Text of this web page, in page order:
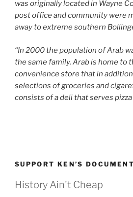
was originally located in Wayne
post office and community were
away to extreme southern
“In 2000 the population of Arab
the same family. Arab is home to
convenience store that in
selections of groceries and
consists of a deli that serves pizza
SUPPORT KEN’S
History Ain't Cheap